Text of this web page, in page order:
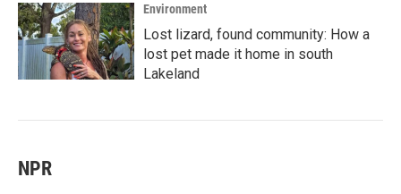
Environment
Lost lizard, found community: How a
lost pet made it home in south
Lakeland
NPR